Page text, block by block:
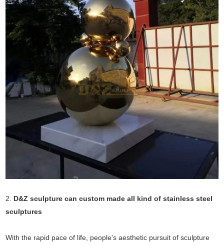
2. D&Z sculpture can custom made all kind of stainless steel
sculptures
With the rapid pace of life, people's aesthetic pursuit of sculpture